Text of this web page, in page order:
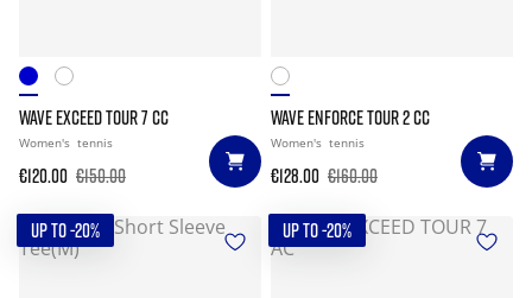
WAVE EXCEED TOUR 7 CC
Women's tennis
€120.00 €150.00
WAVE ENFORCE TOUR 2 CC
Women's tennis
€128.00 €160.00
UP TO -20% UP TO -20%